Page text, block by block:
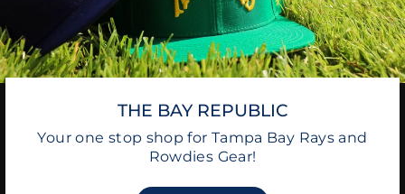
THE BAY REPUBLIC
Your one stop shop for Tampa Bay Rays and
Rowdies Gear!